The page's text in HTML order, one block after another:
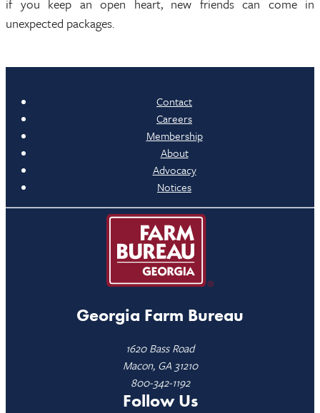
if you keep an open heart, new friends can come in
unexpected packages.
Contact
Careers
Membership
About
Advocacy
Notices
Georgia Farm Bureau
1620 Bass Road
Macon, GA 31210
800-342-1192
Follow Us